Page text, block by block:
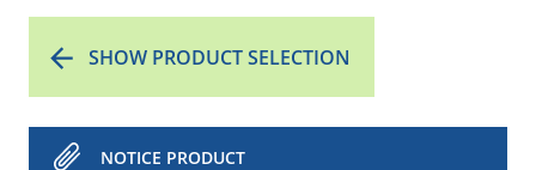
SHOW PRODUCT SELECTION
NOTICE PRODUCT